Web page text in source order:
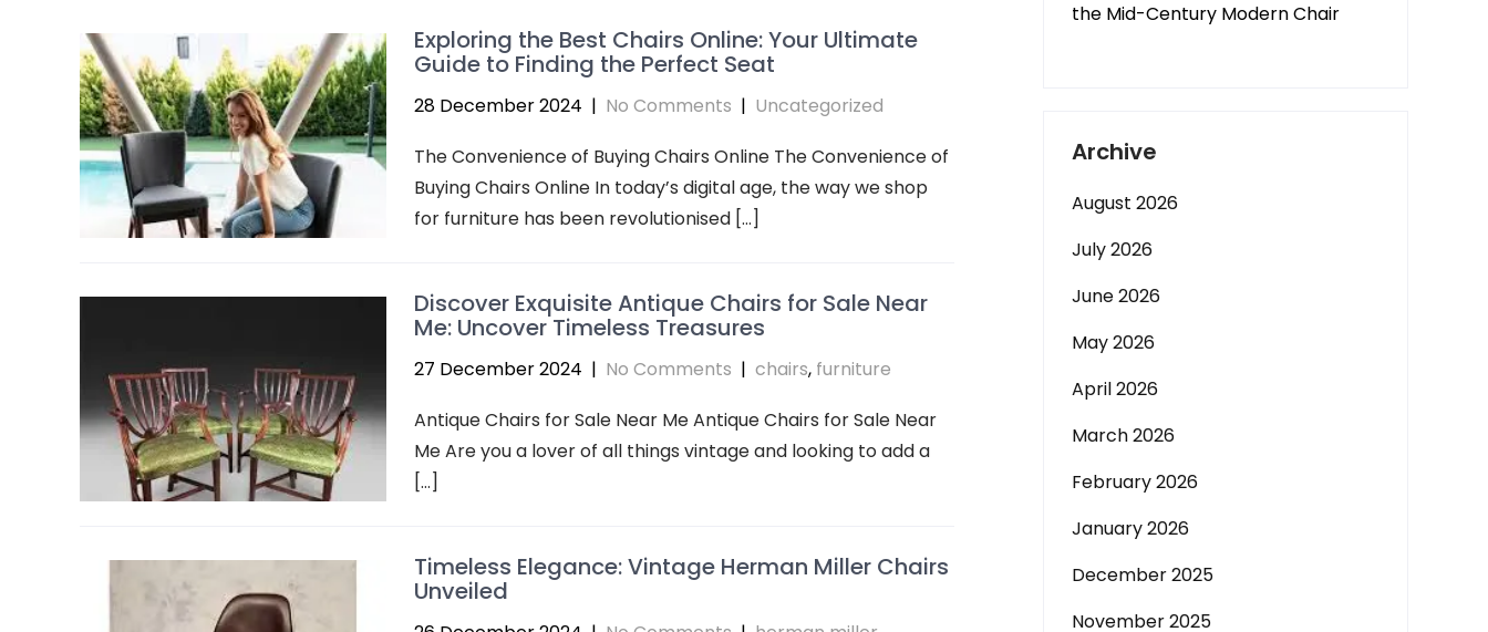
Exploring the Best Chairs Online: Your Ultimate
Guide to Finding the Perfect Seat
28 December 2024 | No Comments | Uncategorized
The Convenience of Buying Chairs Online The Convenience of
Buying Chairs Online In today’s digital age, the way we shop
for furniture has been revolutionised […]
Discover Exquisite Antique Chairs for Sale Near
Me: Uncover Timeless Treasures
27 December 2024 | No Comments | chairs, furniture
Antique Chairs for Sale Near Me Antique Chairs for Sale Near
Me Are you a lover of all things vintage and looking to add a
[…]
Timeless Elegance: Vintage Herman Miller Chairs
Unveiled
the Mid-Century Modern Chair
Archive
August 2026
July 2026
June 2026
May 2026
April 2026
March 2026
February 2026
January 2026
December 2025
November 2025